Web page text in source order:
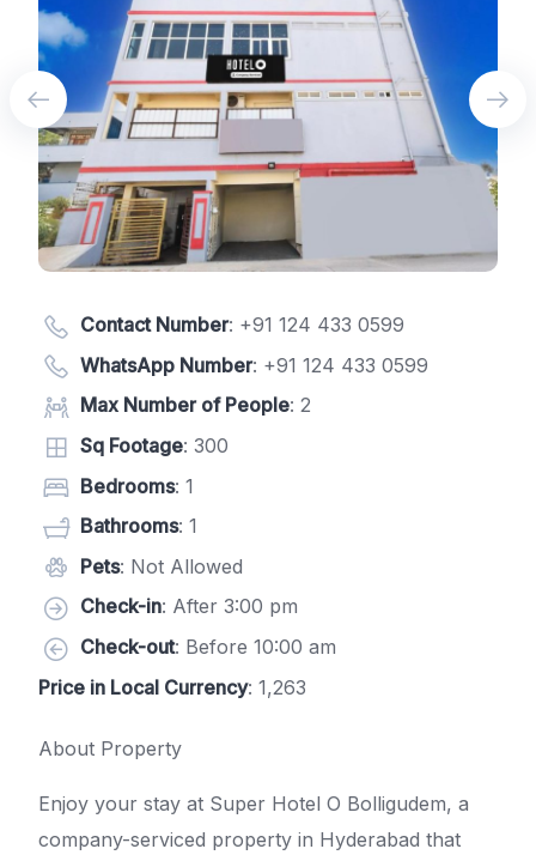
Contact Number: +91 124 433 0599
WhatsApp Number: +91 124 433 0599
Max Number of People: 2
Sq Footage: 300
Bedrooms: 1
Bathrooms: 1
Pets: Not Allowed
Check-in: After 3:00 pm
Check-out: Before 10:00 am
Price in Local Currency: 1,263
About Property
Enjoy your stay at Super Hotel O Bolligudem, a
company-serviced property in Hyderabad that